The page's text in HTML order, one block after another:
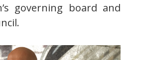
governing board and